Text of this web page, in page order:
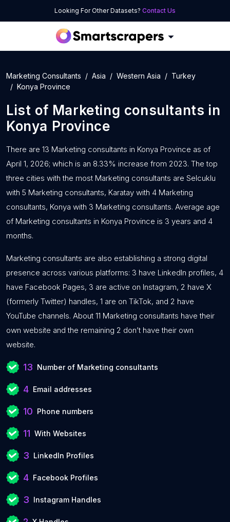
Looking For Other Datasets? Contact Us
Marketing Consultants Asia Western Asia
Turkey
Konya Province
List of Marketing consultants in
Konya Province
There are 13 Marketing consultants in Konya Province as of
April 1, 2026; which is an 8.33% increase from 2023. The top
three cities with the most Marketing consultants are Selcuklu
with 5 Marketing consultants, Karatay with 4 Marketing
consultants, Konya with 3 Marketing consultants. Average age
of Marketing consultants in Konya Province is 3 years and 4
months.
Marketing consultants are also establishing a strong digital
presence across various platforms: 3 have LinkedIn profiles, 4
have Facebook Pages, 3 are active on Instagram, 2 have X
(formerly Twitter) handles, 1 are on TikTok, and 2 have
YouTube channels. About 11 Marketing consultants have their
own website and the remaining 2 don’t have their own
website.
13 Number of Marketing consultants
4 Email addresses
10 Phone numbers
11 With Websites
3 LinkedIn Profiles
4 Facebook Profiles
3 Instagram Handles